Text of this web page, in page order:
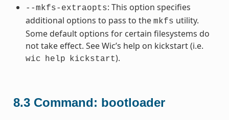
--mkfs-extraopts: This option specifies
additional options to pass to the mkfs utility.
Some default options for certain filesystems do
not take effect. See Wic’s help on kickstart (i.e.
wic help kickstart).
8.3 Command: bootloader